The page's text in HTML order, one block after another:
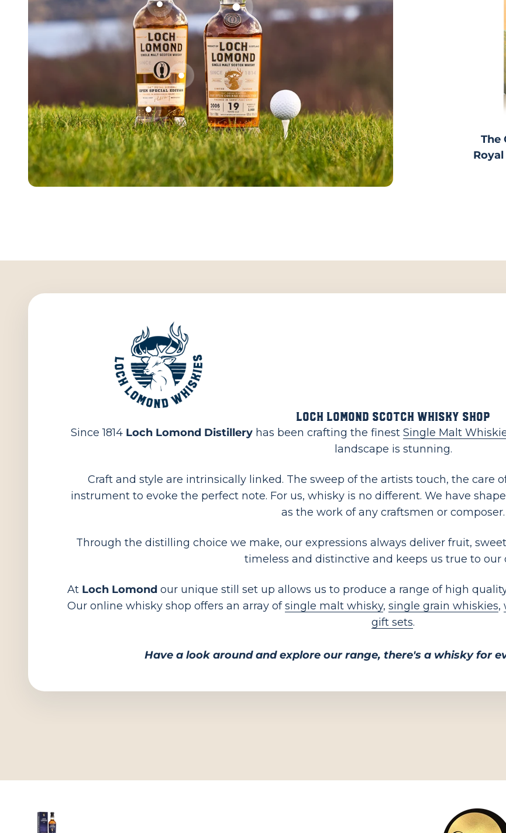
Go to item 1
Go to item 2
Go to item 3
Go to item 4
The
Loch Lomond Scotch Whisky Shop
Since 1814 Loch Lomond Distilleryhas been crafting the finest Single Malt
landscape is stunning.
Craft and style are intrinsically linked. The sweep of the artists touch, the care
instrument to evoke the perfect note. For us, whisky is no different. We have
as the work of any craftsmen or composer.
Through the distilling choice we make, our expressions always deliver fruit,
timeless and distinctive and keeps us true to our
At Loch Lomondour unique still set up allows us to produce a range of high
Our online whisky shop offers an array ofsingle malt whisky, single grain whiskies,
gift sets.
Have a look around and explore our range, there's a whisky for